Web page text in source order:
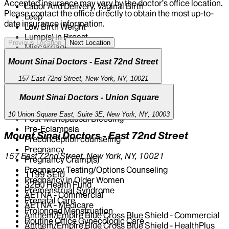
Labor And Delivery, Vaginal Birth
Leep
Low Birth Weight
Lump(s) in Breast
Miscarriage
Morning Sickness
Nipple Discharge
Ovarian Cancer Screening
Pap Test
Pelvic Ultrasound
Post-Menopausal Bleeding
Pre-Eclampsia
Preconception counseling
Pregnancy
Pregnancy Cramp(s)
Pregnancy Testing/Options Counseling
Pregnancy in Older Women
Premenstrual Syndrome
Prenatal Care
Prolonged Menstruation
Routine Office Gynecologic Care
Accepted insurance may vary by the doctor’s office location.
Please contact the office directly to obtain the most up-to-
date insurance information.
Previous Location Next Location
Mount Sinai Doctors - East 72nd Street
157 East 72nd Street, New York, NY, 10021
Mount Sinai Doctors - Union Square
10 Union Square East, Suite 3E, New York, NY, 10003
Mount Sinai Doctors - East 72nd Street
157 East 72nd Street, New York, NY, 10021
1199 SEIU
32BJ Health Fund
AETNA - Commercial
AETNA - Medicare
Anthem/Empire Blue Cross Blue Shield - Commercial
Anthem/Empire Blue Cross Blue Shield - HealthPlus